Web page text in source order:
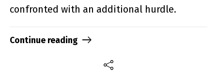
confronted with an additional hurdle.
Continue reading